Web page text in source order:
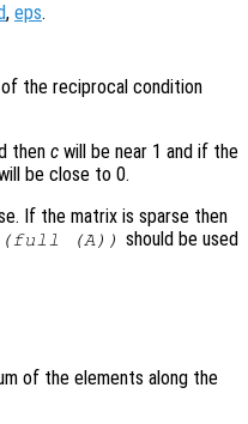
, eps.
the reciprocal condition
then c will be near 1 and if the
be close to 0.
If the matrix is sparse then
(full (A)) should be used
of the elements along the